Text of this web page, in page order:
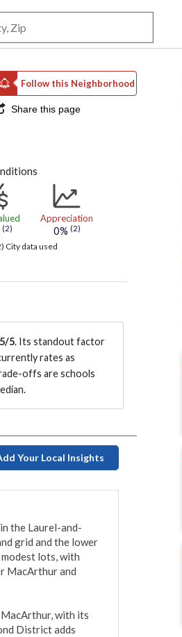
Follow this Neighborhood
Share this page
(2)
Appreciation
0% (2)
City data used
5. Its standout factor
rates as
offs are schools
.
Your Local Insights
the Laurel-and-
grid and the lower
lots, with
MacArthur and
with its
District adds